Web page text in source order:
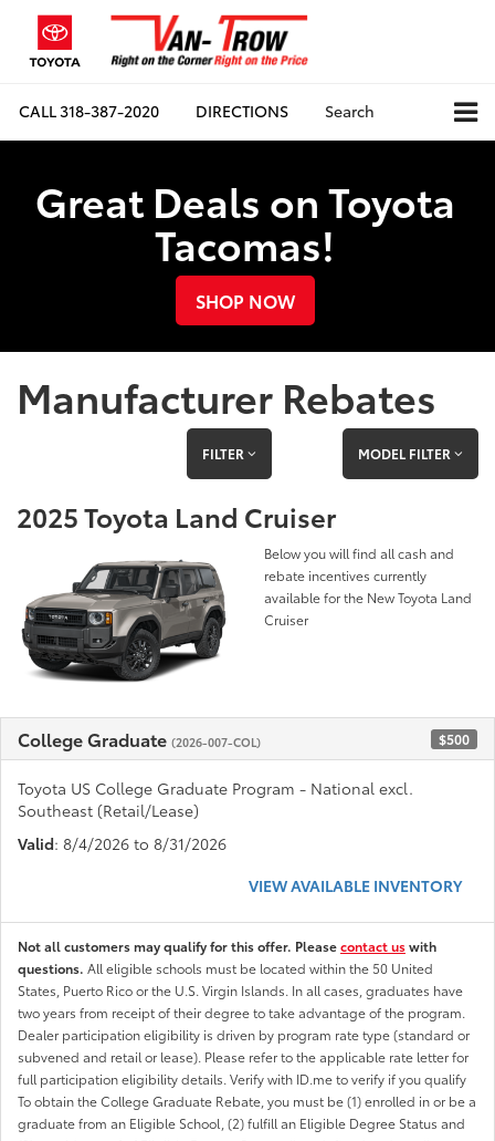
CALL318-387-2020 DIRECTIONS Search
Great Deals on Toyota
Tacomas!
SHOP NOW
Manufacturer Rebates
FILTER MODEL FILTER
2025 Toyota Land Cruiser
Below you will find all cash and
rebate incentives currently
available for the New Toyota Land
Cruiser
College Graduate (2026-007-COL) $500
Toyota US College Graduate Program - National excl.
Southeast (Retail/Lease)
Valid: 8/4/2026 to 8/31/2026
VIEW AVAILABLE INVENTORY
Not all customers may qualify for this offer. Pleasecontact uswith
questions. All eligible schools must be located within the 50 United
States, Puerto Rico or the U.S. Virgin Islands. In all cases, graduates have
two years from receipt of their degree to take advantage of the program.
Dealer participation eligibility is driven by program rate type (standard or
subvened and retail or lease). Please refer to the applicable rate letter for
full participation eligibility details. Verify with ID.me to verify if you qualify
To obtain the College Graduate Rebate, you must be (1) enrolled in or be a
graduate from an Eligible School, (2) fulfill an Eligible Degree Status and